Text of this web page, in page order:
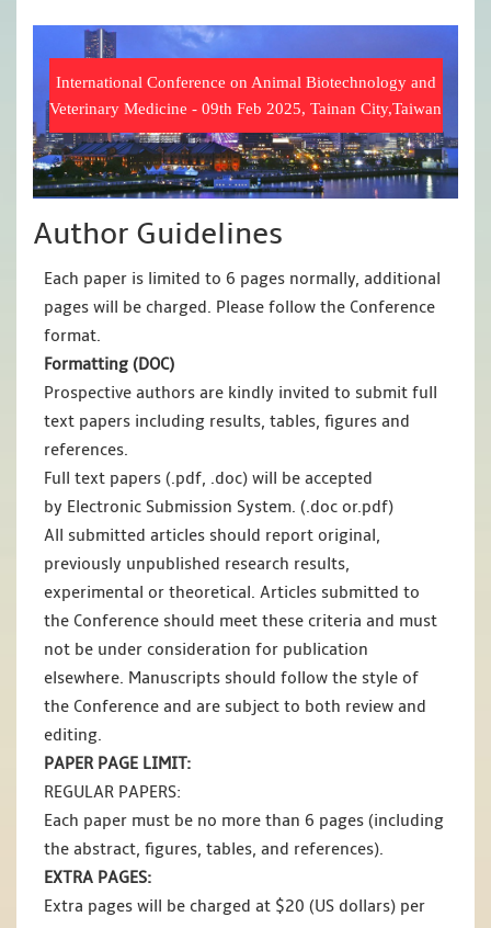
International Conference on Animal Biotechnology and
Veterinary Medicine - 09th Feb 2025, Tainan City,Taiwan
Author Guidelines
Each paper is limited to 6 pages normally, additional
pages will be charged. Please follow the Conference
format.
Formatting (DOC)
Prospective authors are kindly invited to submit full
text papers including results, tables, figures and
references.
Full text papers (.pdf, .doc) will be accepted
by Electronic Submission System. (.doc or.pdf)
All submitted articles should report original,
previously unpublished research results,
experimental or theoretical. Articles submitted to
the Conference should meet these criteria and must
not be under consideration for publication
elsewhere. Manuscripts should follow the style of
the Conference and are subject to both review and
editing.
PAPER PAGE LIMIT:
REGULAR PAPERS:
Each paper must be no more than 6 pages (including
the abstract, figures, tables, and references).
EXTRA PAGES:
Extra pages will be charged at $20 (US dollars) per